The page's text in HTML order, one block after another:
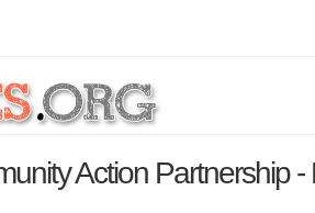
Action Partnership